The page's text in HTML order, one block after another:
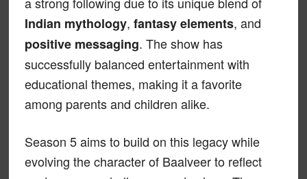
Indian mythology, fantasy elements, and
positive messaging. The show has
successfully balanced entertainment with
educational themes, making it a favorite
among parents and children alike.
Season 5 aims to build on this legacy while
evolving the character of Baalveer to reflect